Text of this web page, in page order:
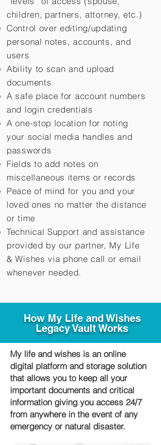
children, partners, attorney, etc.)
Control over editing/updating
personal notes, accounts, and
users
Ability to scan and upload
documents
A safe place for account numbers
and login credentials
A one-stop location for noting
your social media handles and
passwords
Fields to add notes on
miscellaneous items or records
Peace of mind for you and your
loved ones no matter the distance
or time
Technical Support and assistance
provided by our partner, My Life
&Wishes via phone call or email
whenever needed.
How My Life and Wishes
Legacy Vault Works
My life and wishes is an online
digital platform and storage solution
that allows you to keep all your
important documents and critical
information giving you access 24/7
from anywhere in the event of any
emergency or natural disaster.